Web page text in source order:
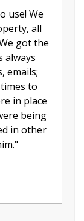
use! We
all
got the
always
emails;
to
in place
being
in other
"